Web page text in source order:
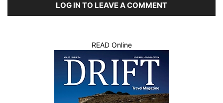
LOG IN TO LEAVE A COMMENT
READ Online